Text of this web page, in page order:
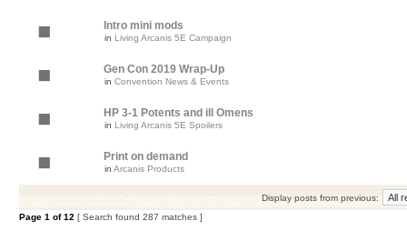
Intro mini mods
in Living Arcanis 5E Campaign
Gen Con 2019 Wrap-Up
in Convention News & Events
HP 3-1 Potents and ill Omens
in Living Arcanis 5E Spoilers
Print on demand
in Arcanis Products
Display posts from previous:
Page 1 of12 [ Search found 287 matches ]